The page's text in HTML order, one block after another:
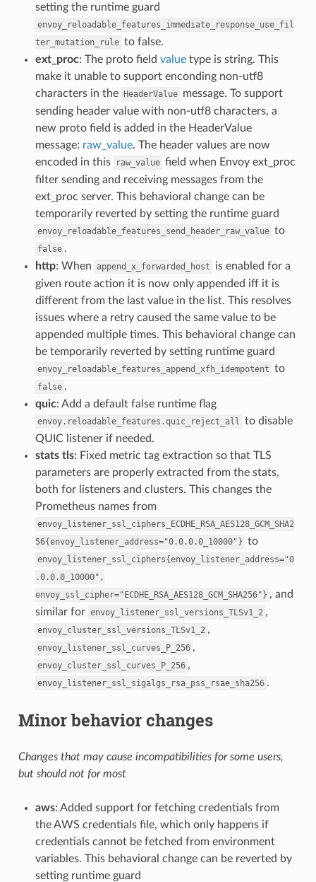
setting the runtime guard
envoy_reloadable_features_immediate_response_use_fil
ter_mutation_rule to false.
ext_proc: The proto field valuetype is string. This
make it unable to support enconding non-utf8
characters in the HeaderValue message. To support
sending header value with non-utf8 characters, a
new proto field is added in the HeaderValue
message: raw_value. The header values are now
encoded in this
raw_value field when Envoy ext_proc
filter sending and receiving messages from the
ext_proc server. This behavioral change can be
temporarily reverted by setting the runtime guard
envoy_reloadable_features_send_header_raw_value to
false .
http: When append_x_forwarded_host
is enabled for a
given route action it is now only appended iff it is
different from the last value in the list. This resolves
issues where a retry caused the same value to be
appended multiple times. This behavioral change can
be temporarily reverted by setting runtime guard
envoy_reloadable_features_append_xfh_idempotent to
false .
quic: Add a default false runtime flag
envoy.reloadable_features.quic_reject_all to disable
QUIC listener if needed.
stats tls: Fixed metric tag extraction so that TLS
parameters are properly extracted from the stats,
both for listeners and clusters. This changes the
Prometheus names from
envoy_listener_ssl_ciphers_ECDHE_RSA_AES128_GCM_SHA2
56{envoy_listener_address="0.0.0.0_10000"} to
envoy_listener_ssl_ciphers{envoy_listener_address="0
.0.0.0_10000",
envoy_ssl_cipher="ECDHE_RSA_AES128_GCM_SHA256"} , and
similar for envoy_listener_ssl_versions_TLSv1_2 ,
envoy_cluster_ssl_versions_TLSv1_2 ,
envoy_listener_ssl_curves_P_256 ,
envoy_cluster_ssl_curves_P_256 ,
envoy_listener_ssl_sigalgs_rsa_pss_rsae_sha256 .
Minor behavior changes
Changes that may cause incompatibilities for some users,
but should not for most
aws: Added support for fetching credentials from
the AWS credentials file, which only happens if
credentials cannot be fetched from environment
variables. This behavioral change can be reverted by
setting runtime guard